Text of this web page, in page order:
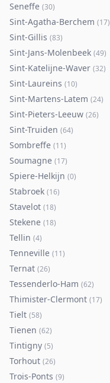
Seneffe (30)
Sint-Agatha-Berchem (17)
Sint-Gillis (83)
Sint-Jans-Molenbeek (49)
Sint-Katelijne-Waver (32)
Sint-Laureins (10)
Sint-Martens-Latem (24)
Sint-Pieters-Leeuw (26)
Sint-Truiden (64)
Sombreffe (11)
Soumagne (17)
Spiere-Helkijn (0)
Stabroek (16)
Stavelot (18)
Stekene (18)
Tellin (4)
Tenneville (11)
Ternat (26)
Tessenderlo-Ham (62)
Thimister-Clermont (17)
Tielt (58)
Tienen (62)
Tintigny (5)
Torhout (26)
Trois-Ponts (9)